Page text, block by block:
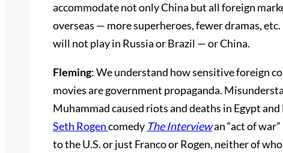
accommodate not only China but all foreign
overseas — more superheroes, fewer dramas,
will not play in Russia or Brazil — or China.
Fleming: We understand how sensitive foreign
movies are government propaganda.
Muhammad caused riots and deaths in Egypt
Seth Rogencomedy The Interviewan “act of
to the U.S. or just Franco or Rogen, neither of